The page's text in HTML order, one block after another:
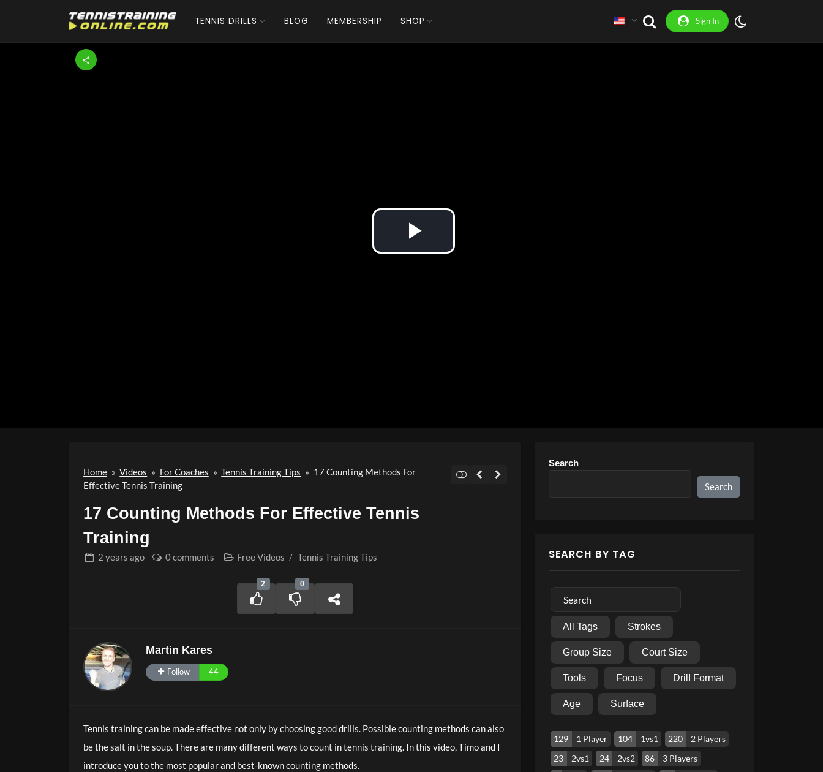
TENNIS DRILLS BLOG MEMBERSHIP SHOP Sign In
Play
Home » Videos » For Coaches » Tennis Training Tips » 17 Counting Methods For
Effective Tennis Training
17 Counting Methods For Effective Tennis
Training
2 years ago 0 comments Free Videos / Tennis Training Tips
2 0
Martin Kares
Follow 44
Tennis training can be made effective not only by choosing good drills. Possible counting methods can also
be the salt in the soup. There are many different ways to count in tennis training. In this video, Timo and I
introduce you to the most popular and best-known counting methods.
Search
Search
SEARCH BY TAG
All Tags Strokes
Group Size Court Size
Tools Focus Drill Format
Age Surface
129 1 Player 104 1vs1 220
2 Players
23
2vs1 24 2vs2 86
3 Players